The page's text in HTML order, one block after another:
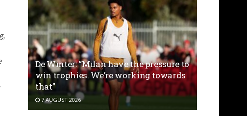
De Winter: “Milan have the pressure to
win trophies. We’re working towards
that”
7 AUGUST 2026